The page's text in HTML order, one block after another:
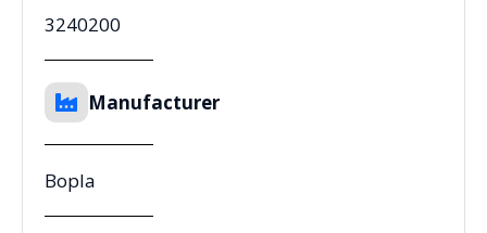
3240200
Manufacturer
Bopla